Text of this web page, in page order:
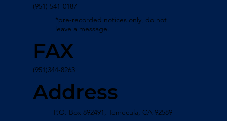
(951) 541-0187
*pre-recorded notices only, do not
leave a message.
FAX
(951)344-8263
Address
P.O. Box 892491, Temecula, CA 92589